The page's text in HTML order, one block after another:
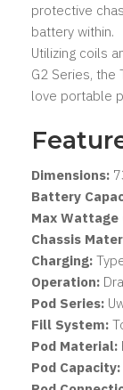
protective
battery within.
Utilizing coils
G2 Series, the
love portable
Dimensions:
Battery
Max
Chassis
Charging:
Operation:
Pod Series:
Fill System:
Pod Material:
Pod Capacity: